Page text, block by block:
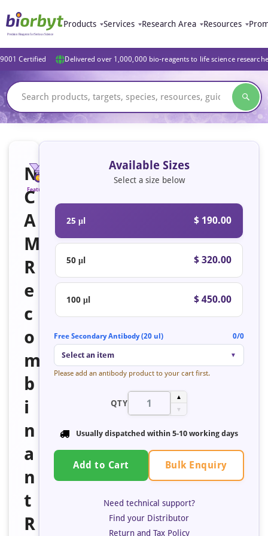
Products Services Research Area Resources
Certified Delivered over 1,000,000 bio-reagents to life science
N
C
A
M
R
e
c
o
m
b
i
n
a
n
t
R
Featured
Available Sizes
Select a size below
25 μl $ 190.00
50 μl $ 320.00
100 μl $ 450.00
Free Secondary Antibody (20 ul) 0/0
Select an item ▼
Please add an antibody product to your cart first.
QTY
▲
▼
Usually dispatched within 5-10 working days
Add to Cart Bulk Enquiry
Need technical support?
Find your Distributor
Return and Tax Policy